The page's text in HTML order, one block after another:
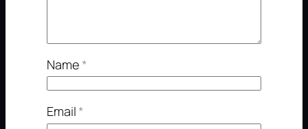
Name*
Email*